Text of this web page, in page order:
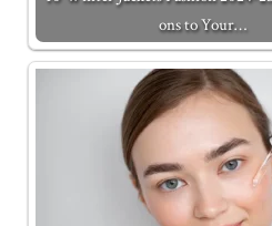
ons to Your…